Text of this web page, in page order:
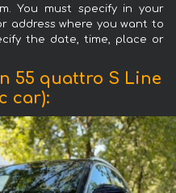
You must specify in your
address where you want to
the date, time, place or
55 quattro S Line
car):